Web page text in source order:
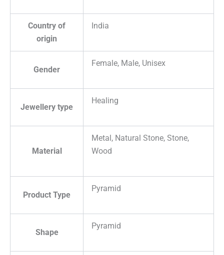
Country of
origin
India
Gender
Female, Male, Unisex
Jewellery type
Healing
Material
Metal, Natural Stone, Stone,
Wood
Product Type
Pyramid
Shape
Pyramid